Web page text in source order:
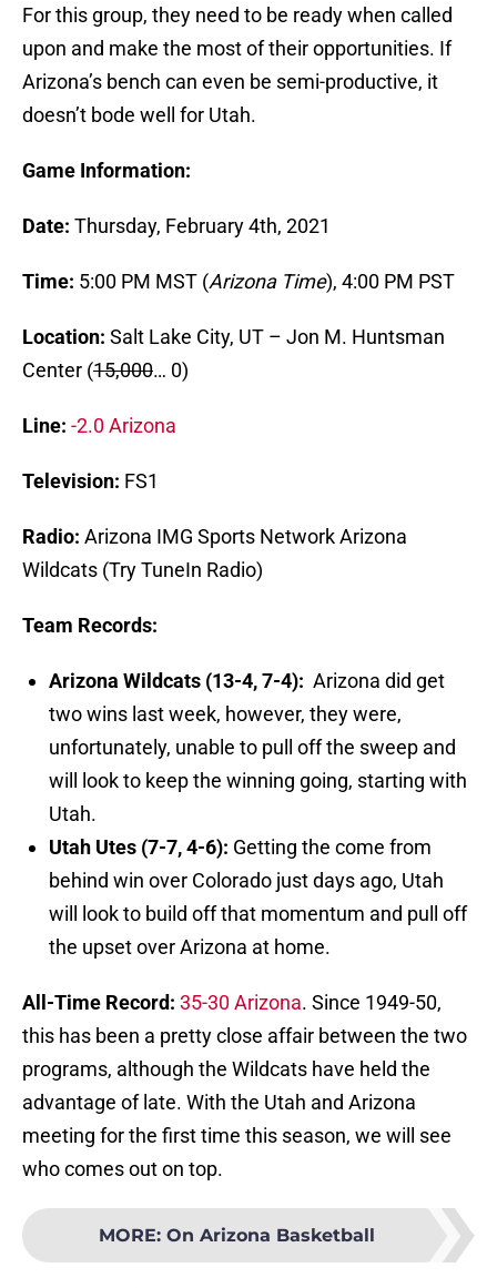
For this group, they need to be ready when called
upon and make the most of their opportunities. If
Arizona’s bench can even be semi-productive, it
doesn’t bode well for Utah.
Game Information:
Date: Thursday, February 4th, 2021
Time: 5:00 PM MST (Arizona Time), 4:00 PM PST
Location: Salt Lake City, UT – Jon M. Huntsman
Center (15,000… 0)
Line: -2.0 Arizona
Television: FS1
Radio: Arizona IMG Sports Network Arizona
Wildcats (Try TuneIn Radio)
Team Records:
Arizona Wildcats (13-4, 7-4): Arizona did get
two wins last week, however, they were,
unfortunately, unable to pull off the sweep and
will look to keep the winning going, starting with
Utah.
Utah Utes (7-7, 4-6): Getting the come from
behind win over Colorado just days ago, Utah
will look to build off that momentum and pull off
the upset over Arizona at home.
All-Time Record: 35-30 Arizona. Since 1949-50,
this has been a pretty close affair between the two
programs, although the Wildcats have held the
advantage of late. With the Utah and Arizona
meeting for the first time this season, we will see
who comes out on top.
MORE: On Arizona Basketball